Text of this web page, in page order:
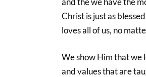
Christ is just as
loves all of us, no
We show Him that we
and values that are